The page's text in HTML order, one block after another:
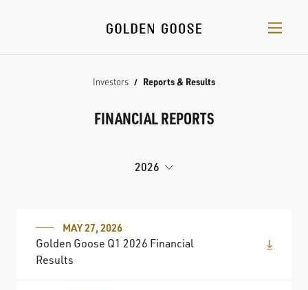
Investors Reports & Results
FINANCIAL REPORTS
2026
MAY 27, 2026
Golden Goose Q1 2026 Financial
Results